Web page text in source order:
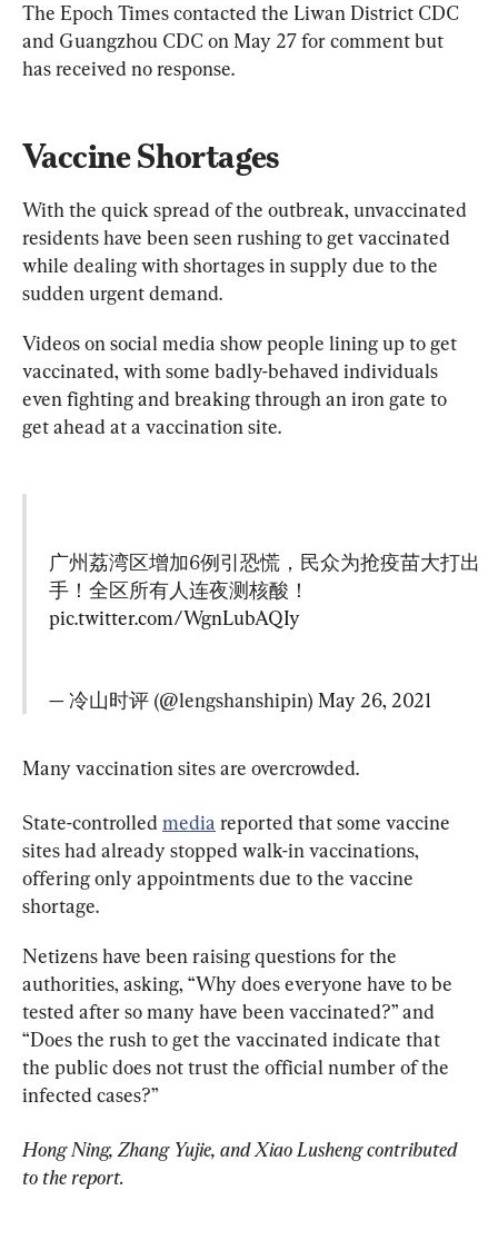
The Epoch Times contacted the Liwan District CDC
and Guangzhou CDC on May 27 for comment but
has received no response.
Vaccine Shortages
With the quick spread of the outbreak, unvaccinated
residents have been seen rushing to get vaccinated
while dealing with shortages in supply due to the
sudden urgent demand.
Videos on social media show people lining up to get
vaccinated, with some badly-behaved individuals
even fighting and breaking through an iron gate to
get ahead at a vaccination site.
广州荔湾区增加6例引恐慌，民众为抢疫苗大打出
手！全区所有人连夜测核酸！
pic.twitter.com/WgnLubAQIy
— 冷山时评 (@lengshanshipin) May 26, 2021
Many vaccination sites are overcrowded.
State-controlled media reported that some vaccine
sites had already stopped walk-in vaccinations,
offering only appointments due to the vaccine
shortage.
Netizens have been raising questions for the
authorities, asking, “Why does everyone have to be
tested after so many have been vaccinated?” and
“Does the rush to get the vaccinated indicate that
the public does not trust the official number of the
infected cases?”
Hong Ning, Zhang Yujie, and Xiao Lusheng contributed
to the report.